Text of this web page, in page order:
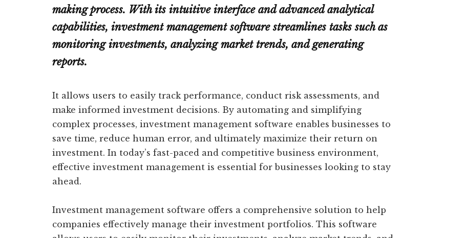
making process. With its intuitive interface and advanced analytical
capabilities, investment management software streamlines tasks such as
monitoring investments, analyzing market trends, and generating
reports.
It allows users to easily track performance, conduct risk assessments, and
make informed investment decisions. By automating and simplifying
complex processes, investment management software enables businesses to
save time, reduce human error, and ultimately maximize their return on
investment. In today’s fast-paced and competitive business environment,
effective investment management is essential for businesses looking to stay
ahead.
Investment management software offers a comprehensive solution to help
companies effectively manage their investment portfolios. This software